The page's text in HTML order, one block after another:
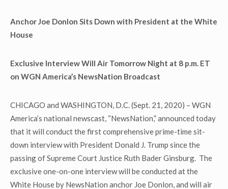
Anchor Joe Donlon Sits Down with President at the White
House
Exclusive Interview Will Air Tomorrow Night at 8 p.m. ET
on WGN America’s NewsNation Broadcast
CHICAGO and WASHINGTON, D.C. (Sept. 21, 2020) – WGN
America’s national newscast, “NewsNation,” announced today
that it will conduct the first comprehensive prime-time sit-
down interview with President Donald J. Trump since the
passing of Supreme Court Justice Ruth Bader Ginsburg. The
exclusive one-on-one interview will be conducted at the
White House by NewsNation anchor Joe Donlon, and will air